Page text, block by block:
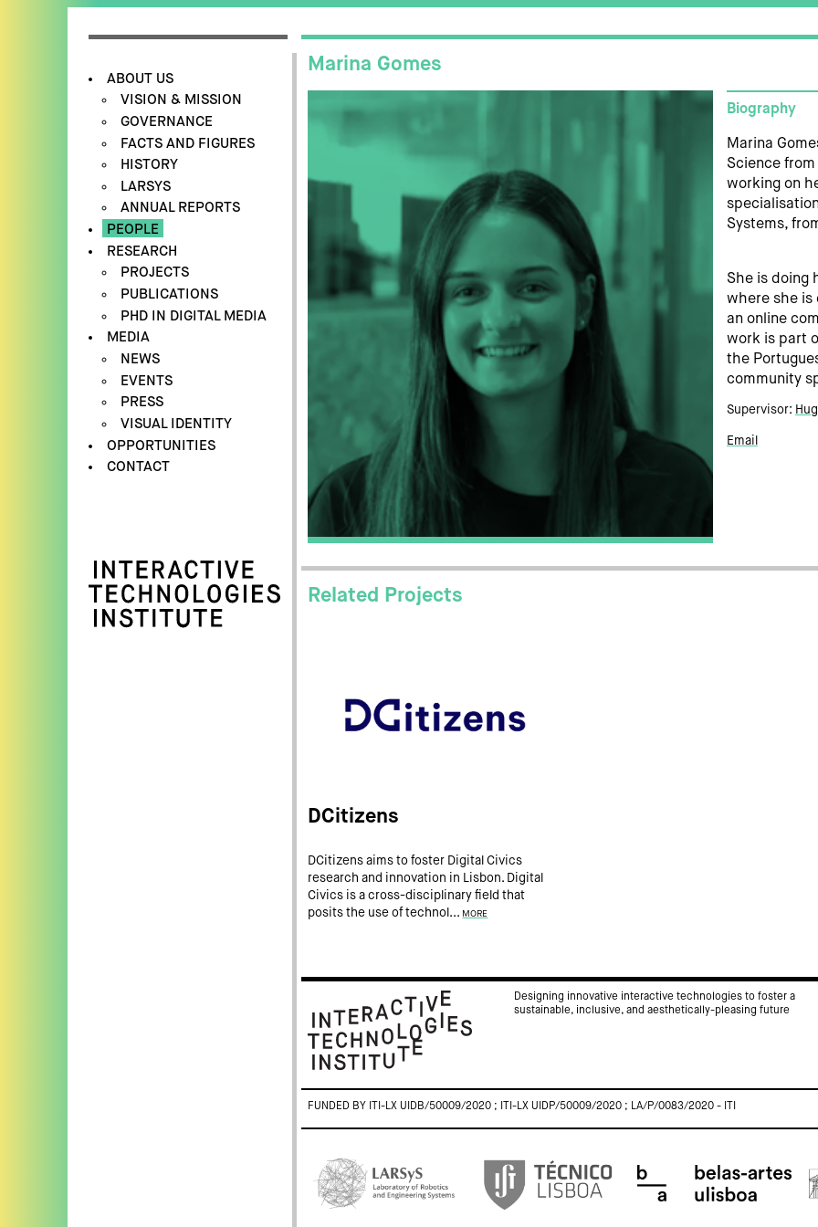
ABOUT US
VISION & MISSION
GOVERNANCE
FACTS AND FIGURES
HISTORY
LARSYS
ANNUAL REPORTS
PEOPLE
RESEARCH
PROJECTS
PUBLICATIONS
PHD IN DIGITAL MEDIA
MEDIA
NEWS
EVENTS
PRESS
VISUAL IDENTITY
OPPORTUNITIES
CONTACT
Marina Gomes
Biography
Marina
Science
working on
Systems,
She is doing
where she is
an online
work is part
the
community
Supervisor:
Email
Related Projects
DCitizens
DCitizens aims to foster Digital Civics
research and innovation in Lisbon. Digital
Civics is a cross-disciplinary field that
posits the use of technol... MORE
Designing innovative interactive technologies to foster a
sustainable, inclusive, and aesthetically-pleasing future
FUNDED BY ITI-LX UIDB/50009/2020 ; ITI-LX UIDP/50009/2020 ; LA/P/0083/2020 - ITI